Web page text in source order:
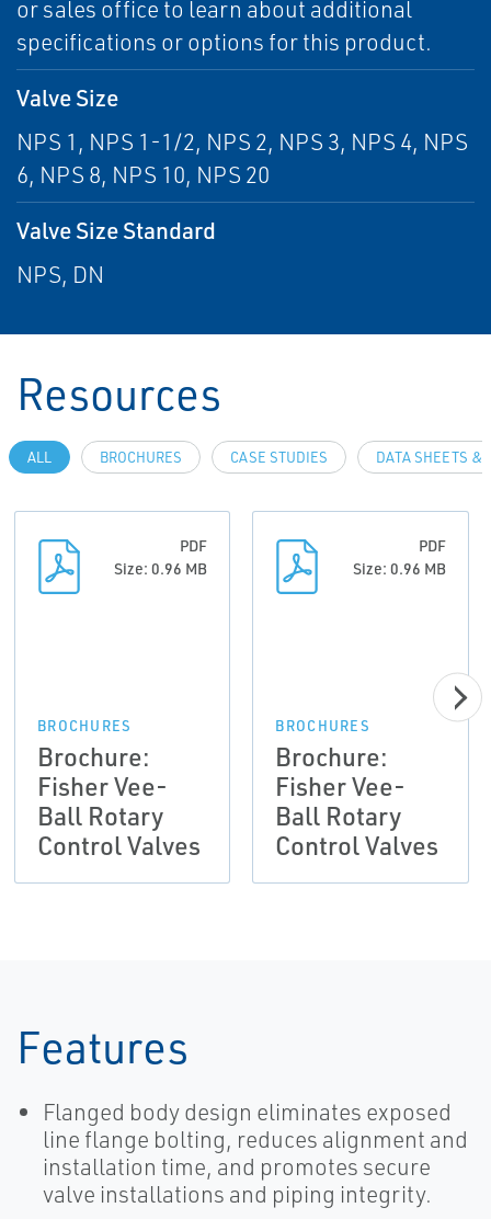
or sales office to learn about additional
specifications or options for this product.
Valve Size
NPS 1, NPS 1-1/2, NPS 2, NPS 3, NPS 4, NPS
6, NPS 8, NPS 10, NPS 20
Valve Size Standard
NPS, DN
Resources
ALL BROCHURES CASE STUDIES DATA SHEETS &
PDF
Size: 0.96 MB
BROCHURES
Brochure:
Fisher Vee-
Ball Rotary
Control Valves
PDF
Size: 0.96 MB
BROCHURES
Brochure:
Fisher Vee-
Ball Rotary
Control Valves
Features
Flanged body design eliminates exposed
line flange bolting, reduces alignment and
installation time, and promotes secure
valve installations and piping integrity.